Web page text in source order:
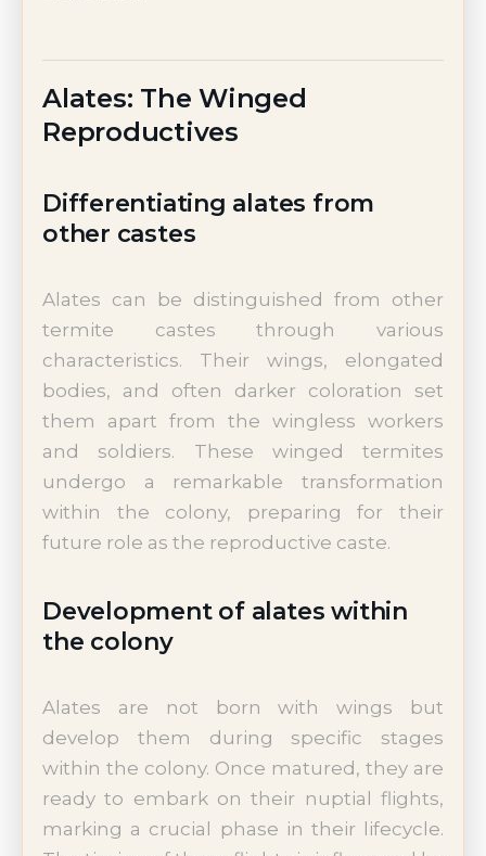
Alates: The Winged
Reproductives
Differentiating alates from
other castes
Alates can be distinguished from other
termite castes through various
characteristics. Their wings, elongated
bodies, and often darker coloration set
them apart from the wingless workers
and soldiers. These winged termites
undergo a remarkable transformation
within the colony, preparing for their
future role as the reproductive caste.
Development of alates within
the colony
Alates are not born with wings but
develop them during specific stages
within the colony. Once matured, they are
ready to embark on their nuptial flights,
marking a crucial phase in their lifecycle.